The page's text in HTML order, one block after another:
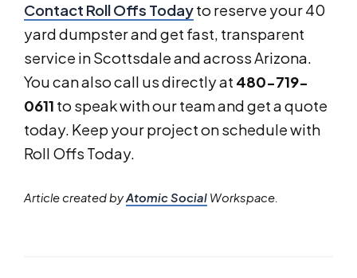
Contact Roll Offs Todayto reserve your 40
yard dumpster and get fast, transparent
service in Scottsdale and across Arizona.
You can also call us directly at 480-719-
0611 to speak with our team and get a quote
today. Keep your project on schedule with
Roll Offs Today.
Article created byAtomic Social Workspace.